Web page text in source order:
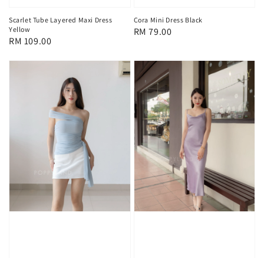
Scarlet Tube Layered Maxi Dress
Yellow
Regular
RM 109.00
Cora Mini Dress Black
Regular
RM 79.00